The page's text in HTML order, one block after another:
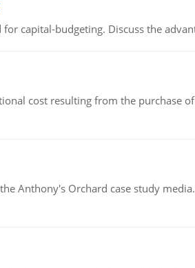
capital-budgeting. Discuss the
cost resulting from the purchase
Anthony's Orchard case study